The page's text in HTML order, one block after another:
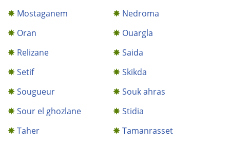
Mostaganem
Nedroma
Oran
Ouargla
Relizane
Saida
Setif
Skikda
Sougueur
Souk ahras
Sour el ghozlane
Stidia
Taher
Tamanrasset